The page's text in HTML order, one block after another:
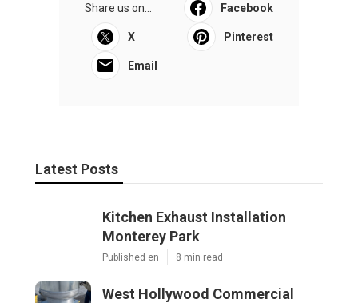
Share us on... Facebook
X Pinterest
Email
Latest Posts
Kitchen Exhaust Installation
Monterey Park
Published en 8 min read
West Hollywood Commercial